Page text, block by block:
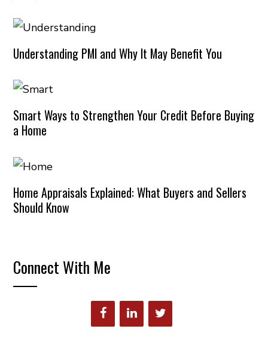
Understanding PMI and Why It May Benefit You
Smart Ways to Strengthen Your Credit Before Buying
a Home
Home Appraisals Explained: What Buyers and Sellers
Should Know
Connect With Me